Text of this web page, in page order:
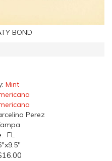
BOND
Mint
Perez
FL